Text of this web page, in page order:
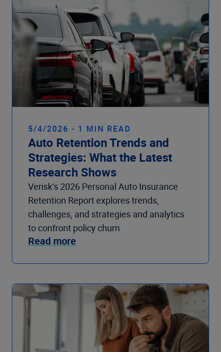
5/4/2026 - 1 MIN READ
Auto Retention Trends and
Strategies: What the Latest
Research Shows
Verisk’s 2026 Personal Auto Insurance
Retention Report explores trends,
challenges, and strategies and analytics
to confront policy churn
Read more